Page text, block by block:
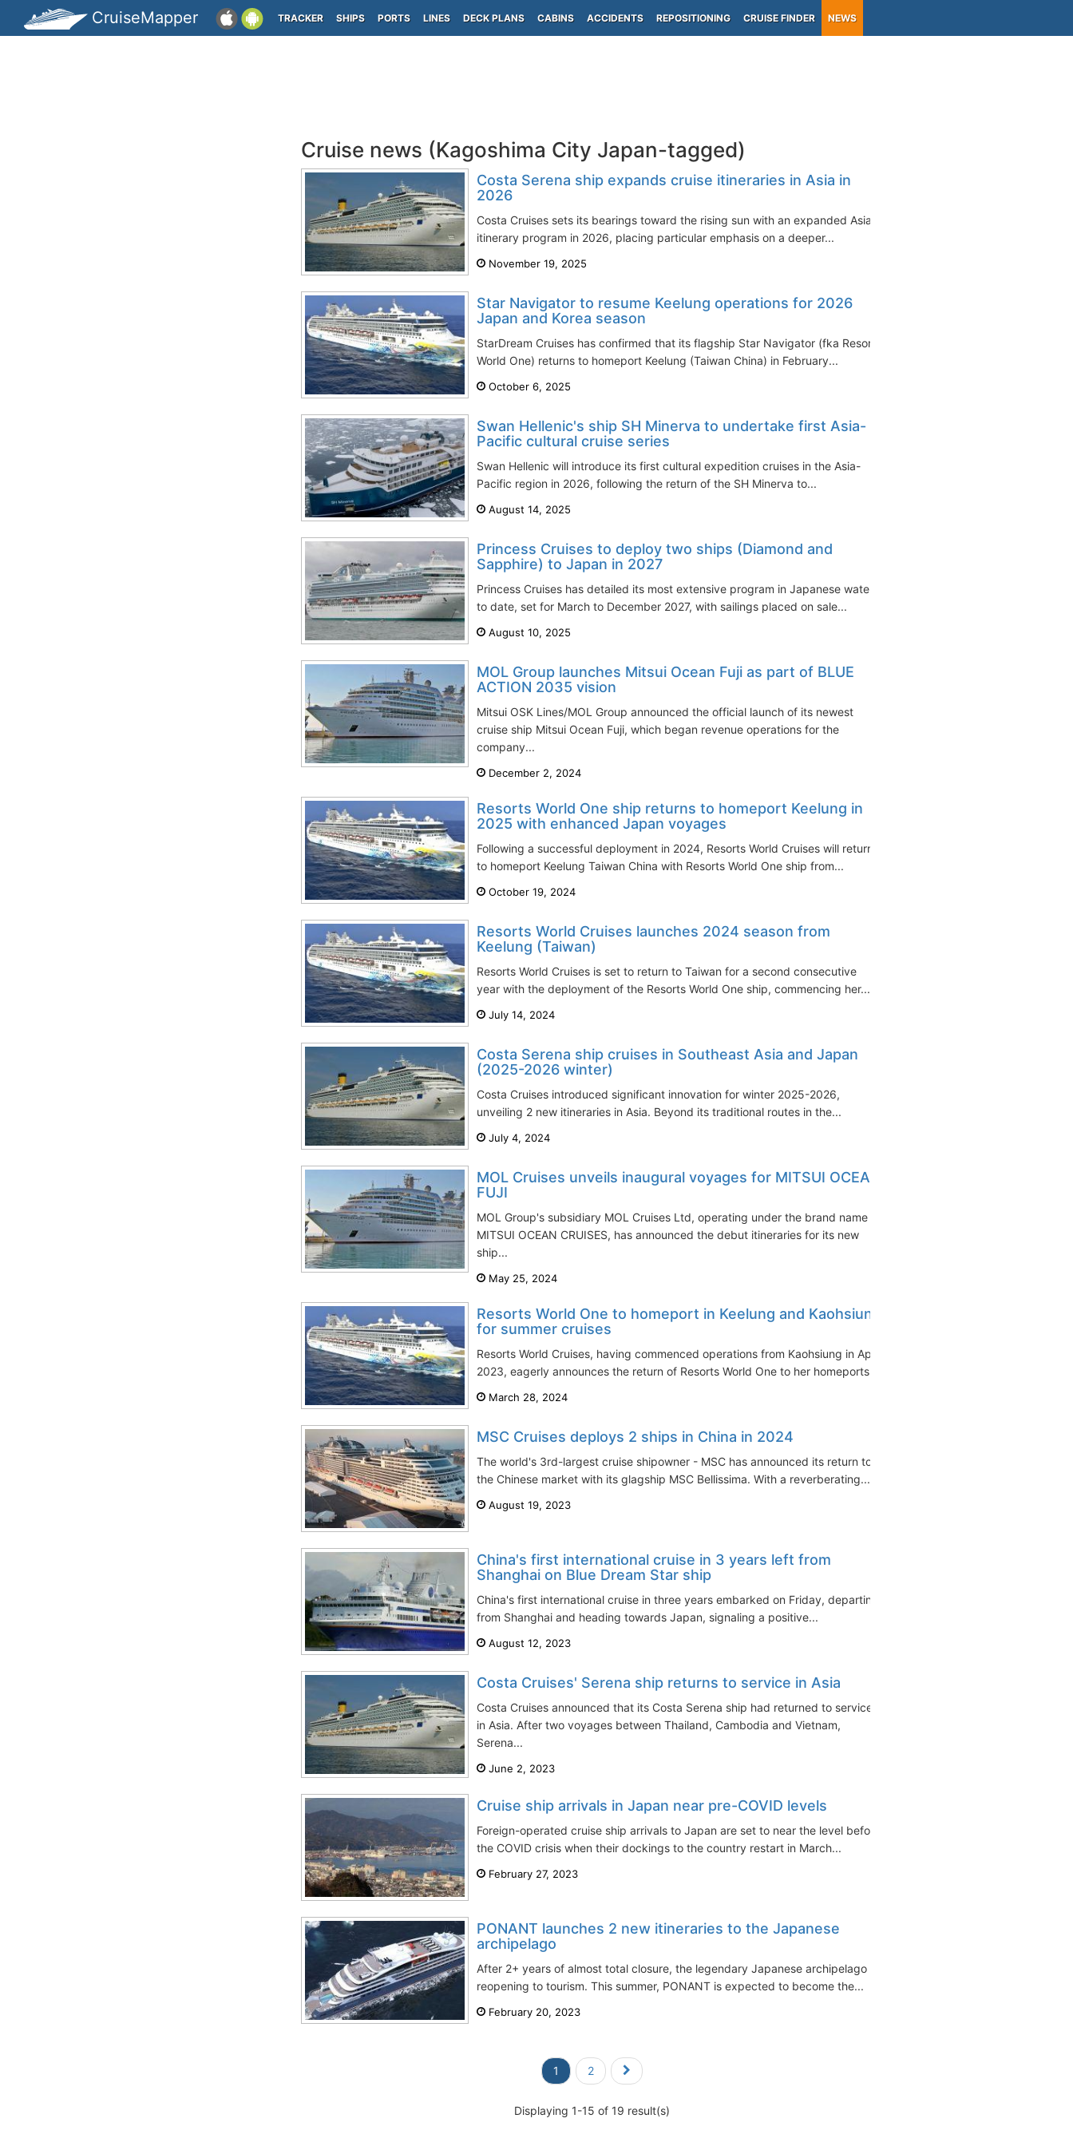
CruiseMapper TRACKER SHIPS PORTS LINES DECK PLANS CABINS ACCIDENTS REPOSITIONING CRUISE FINDER NEWS
Cruise news (Kagoshima City Japan-tagged)
Costa Serena ship expands cruise itineraries in Asia in
2026
Costa Cruises sets its bearings toward the rising sun with an expanded Asian
itinerary program in 2026, placing particular emphasis on a deeper...
November 19, 2025
Star Navigator to resume Keelung operations for 2026
Japan and Korea season
StarDream Cruises has confirmed that its flagship Star Navigator (fka Resorts
World One) returns to homeport Keelung (Taiwan China) in February...
October 6, 2025
Swan Hellenic's ship SH Minerva to undertake first Asia-
Pacific cultural cruise series
Swan Hellenic will introduce its first cultural expedition cruises in the Asia-
Pacific region in 2026, following the return of the SH Minerva to...
August 14, 2025
Princess Cruises to deploy two ships (Diamond and
Sapphire) to Japan in 2027
Princess Cruises has detailed its most extensive program in Japanese waters
to date, set for March to December 2027, with sailings placed on sale...
August 10, 2025
MOL Group launches Mitsui Ocean Fuji as part of BLUE
ACTION 2035 vision
Mitsui OSK Lines/MOL Group announced the official launch of its newest
cruise ship Mitsui Ocean Fuji, which began revenue operations for the
company...
December 2, 2024
Resorts World One ship returns to homeport Keelung in
2025 with enhanced Japan voyages
Following a successful deployment in 2024, Resorts World Cruises will return
to homeport Keelung Taiwan China with Resorts World One ship from...
October 19, 2024
Resorts World Cruises launches 2024 season from
Keelung (Taiwan)
Resorts World Cruises is set to return to Taiwan for a second consecutive
year with the deployment of the Resorts World One ship, commencing her...
July 14, 2024
Costa Serena ship cruises in Southeast Asia and Japan
(2025-2026 winter)
Costa Cruises introduced significant innovation for winter 2025-2026,
unveiling 2 new itineraries in Asia. Beyond its traditional routes in the...
July 4, 2024
MOL Cruises unveils inaugural voyages for MITSUI OCEAN
FUJI
MOL Group's subsidiary MOL Cruises Ltd, operating under the brand name
MITSUI OCEAN CRUISES, has announced the debut itineraries for its new
ship...
May 25, 2024
Resorts World One to homeport in Keelung and Kaohsiung
for summer cruises
Resorts World Cruises, having commenced operations from Kaohsiung in April
2023, eagerly announces the return of Resorts World One to her homeports...
March 28, 2024
MSC Cruises deploys 2 ships in China in 2024
The world's 3rd-largest cruise shipowner - MSC has announced its return to
the Chinese market with its glagship MSC Bellissima. With a reverberating...
August 19, 2023
China's first international cruise in 3 years left from
Shanghai on Blue Dream Star ship
China's first international cruise in three years embarked on Friday, departing
from Shanghai and heading towards Japan, signaling a positive...
August 12, 2023
Costa Cruises' Serena ship returns to service in Asia
Costa Cruises announced that its Costa Serena ship had returned to service
in Asia. After two voyages between Thailand, Cambodia and Vietnam,
Serena...
June 2, 2023
Cruise ship arrivals in Japan near pre-COVID levels
Foreign-operated cruise ship arrivals to Japan are set to near the level before
the COVID crisis when their dockings to the country restart in March...
February 27, 2023
PONANT launches 2 new itineraries to the Japanese
archipelago
After 2+ years of almost total closure, the legendary Japanese archipelago is
reopening to tourism. This summer, PONANT is expected to become the...
February 20, 2023
1 2
Displaying 1-15 of 19 result(s)